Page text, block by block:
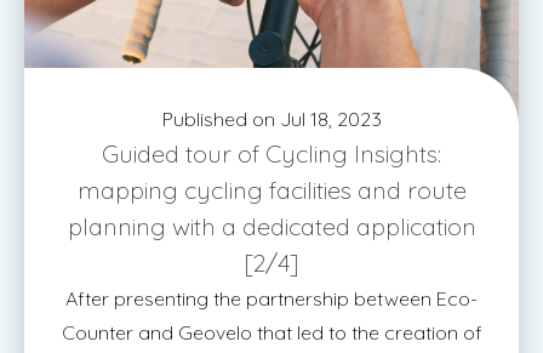
Published on Jul 18, 2023
Guided tour of Cycling Insights:
mapping cycling facilities and route
planning with a dedicated application
[2/4]
After presenting the partnership between Eco-
Counter and Geovelo that led to the creation of